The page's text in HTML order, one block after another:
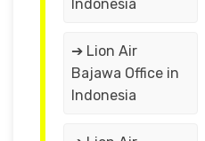
Indonesia
➔ Lion Air
Bajawa Office in
Indonesia